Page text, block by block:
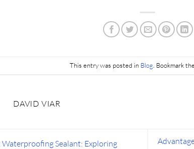
This entry was posted in Blog . Bookmark the
DAVID VIAR
Waterproofing Sealant: Exploring